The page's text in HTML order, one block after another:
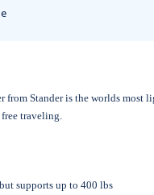
from Stander is the worlds most
traveling.
supports up to 400 lbs